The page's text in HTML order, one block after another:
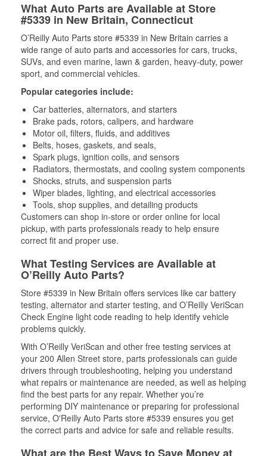
What Auto Parts are Available at Store
#5339 in New Britain, Connecticut
O’Reilly Auto Parts store #5339 in New Britain carries a
wide range of auto parts and accessories for cars, trucks,
SUVs, and even marine, lawn & garden, heavy-duty, power
sport, and commercial vehicles.
Popular categories include:
Car batteries, alternators, and starters
Brake pads, rotors, calipers, and hardware
Motor oil, filters, fluids, and additives
Belts, hoses, gaskets, and seals,
Spark plugs, ignition coils, and sensors
Radiators, thermostats, and cooling system components
Shocks, struts, and suspension parts
Wiper blades, lighting, and electrical accessories
Tools, shop supplies, and detailing products
Customers can shop in-store or order online for local
pickup, with parts professionals ready to help ensure
correct fit and proper use.
What Testing Services are Available at
O’Reilly Auto Parts?
Store #5339 in New Britain offers services like car battery
testing, alternator and starter testing, and O’Reilly VeriScan
Check Engine light code reading to help identify vehicle
problems quickly.
With O’Reilly VeriScan and other free testing services at
your 200 Allen Street store, parts professionals can guide
drivers through troubleshooting, helping you understand
what repairs or maintenance are needed, as well as helping
find the best parts for any repair. Whether you’re
performing DIY maintenance or preparing for professional
service, O'Reilly Auto Parts store #5339 ensures you get
the correct parts and advice for safe and reliable results.